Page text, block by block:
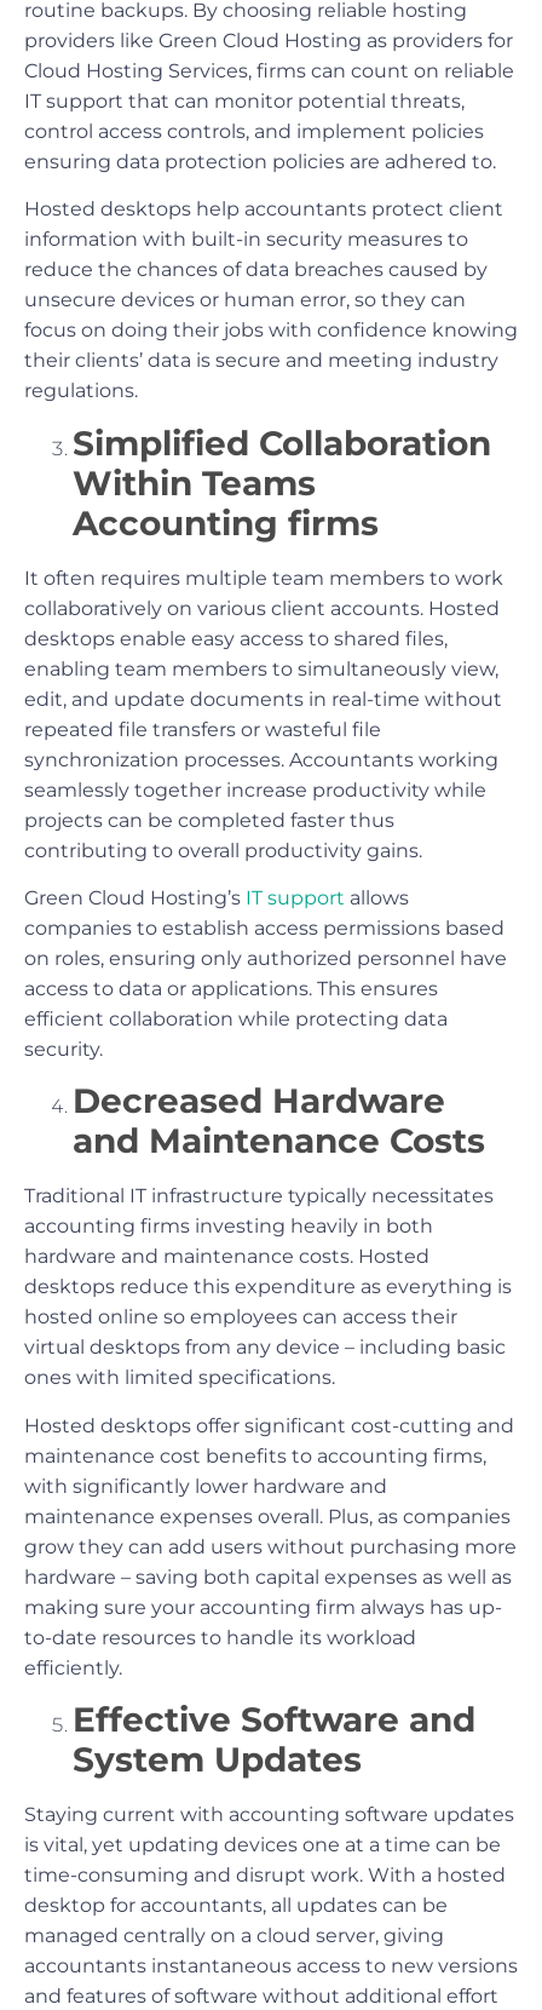
routine backups. By choosing reliable hosting
providers like Green Cloud Hosting as providers for
Cloud Hosting Services, firms can count on reliable
IT support that can monitor potential threats,
control access controls, and implement policies
ensuring data protection policies are adhered to.
Hosted desktops help accountants protect client
information with built-in security measures to
reduce the chances of data breaches caused by
unsecure devices or human error, so they can
focus on doing their jobs with confidence knowing
their clients’ data is secure and meeting industry
regulations.
Simplified Collaboration
Within Teams
Accounting firms
It often requires multiple team members to work
collaboratively on various client accounts. Hosted
desktops enable easy access to shared files,
enabling team members to simultaneously view,
edit, and update documents in real-time without
repeated file transfers or wasteful file
synchronization processes. Accountants working
seamlessly together increase productivity while
projects can be completed faster thus
contributing to overall productivity gains.
Green Cloud Hosting’s IT support allows
companies to establish access permissions based
on roles, ensuring only authorized personnel have
access to data or applications. This ensures
efficient collaboration while protecting data
security.
Decreased Hardware
and Maintenance Costs
Traditional IT infrastructure typically necessitates
accounting firms investing heavily in both
hardware and maintenance costs. Hosted
desktops reduce this expenditure as everything is
hosted online so employees can access their
virtual desktops from any device – including basic
ones with limited specifications.
Hosted desktops offer significant cost-cutting and
maintenance cost benefits to accounting firms,
with significantly lower hardware and
maintenance expenses overall. Plus, as companies
grow they can add users without purchasing more
hardware – saving both capital expenses as well as
making sure your accounting firm always has up-
to-date resources to handle its workload
efficiently.
Effective Software and
System Updates
Staying current with accounting software updates
is vital, yet updating devices one at a time can be
time-consuming and disrupt work. With a hosted
desktop for accountants, all updates can be
managed centrally on a cloud server, giving
accountants instantaneous access to new versions
and features of software without additional effort